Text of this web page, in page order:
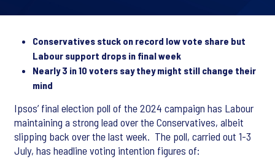
Conservatives stuck on record low vote share but
Labour support drops in final week
Nearly 3 in 10 voters say they might still change their
mind
Ipsos’ final election poll of the 2024 campaign has Labour
maintaining a strong lead over the Conservatives, albeit
slipping back over the last week. The poll, carried out 1-3
July, has headline voting intention figures of: